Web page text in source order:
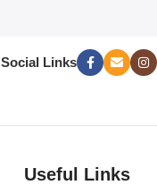
Social Links
Useful Links